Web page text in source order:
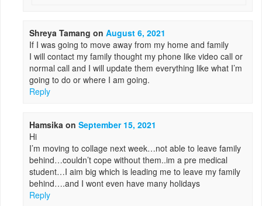
Shreya Tamang onAugust 6, 2021
If I was going to move away from my home and family
I will contact my family thought my phone like video call or
normal call and I will update them everything like what I’m
going to do or where I am going.
Reply
Hamsika onSeptember 15, 2021
Hi
I’m moving to collage next week…not able to leave family
behind…couldn’t cope without them..im a pre medical
student…I aim big which is leading me to leave my family
behind….and I wont even have many holidays
Reply